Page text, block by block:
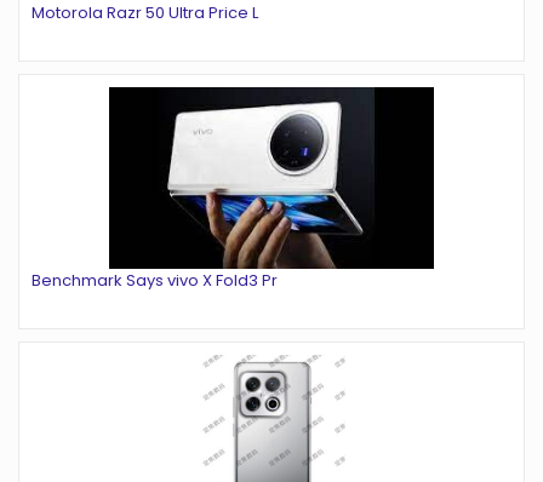
Motorola Razr 50 Ultra Price L
Benchmark Says vivo X Fold3 Pr